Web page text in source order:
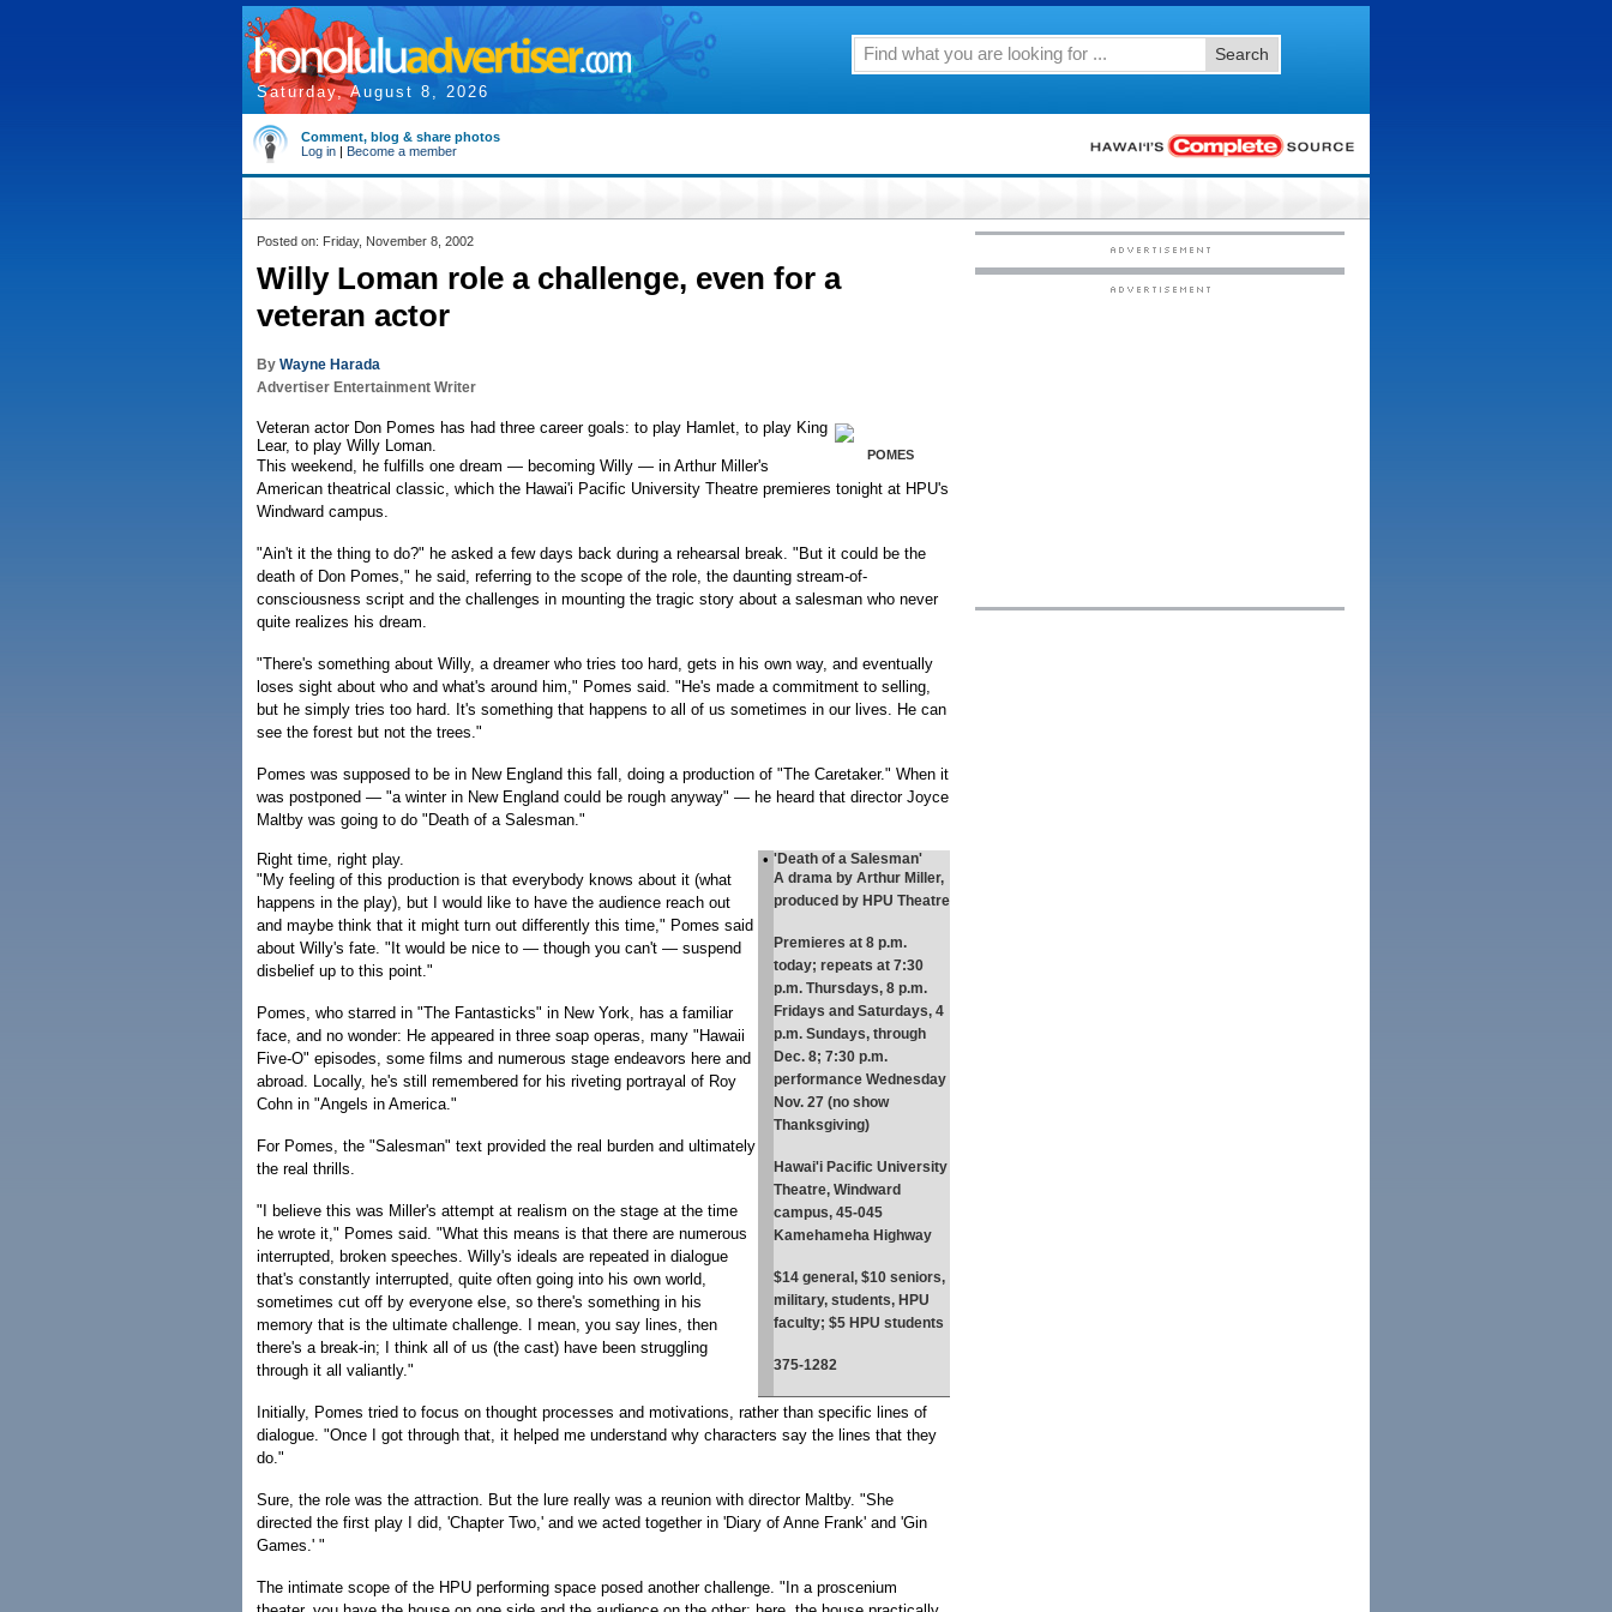
Saturday, August 8, 2026
Search
Comment, blog & share photos
Log in | Become a member
Posted on: Friday, November 8, 2002
Willy Loman role a challenge, even for a
veteran actor
By Wayne Harada
Advertiser Entertainment Writer
POMES
Veteran actor Don Pomes has had three career goals: to play Hamlet, to play King
Lear, to play Willy Loman.
This weekend, he fulfills one dream — becoming Willy — in Arthur Miller's
American theatrical classic, which the Hawai'i Pacific University Theatre premieres tonight at HPU's
Windward campus.
"Ain't it the thing to do?" he asked a few days back during a rehearsal break. "But it could be the
death of Don Pomes," he said, referring to the scope of the role, the daunting stream-of-
consciousness script and the challenges in mounting the tragic story about a salesman who never
quite realizes his dream.
"There's something about Willy, a dreamer who tries too hard, gets in his own way, and eventually
loses sight about who and what's around him," Pomes said. "He's made a commitment to selling,
but he simply tries too hard. It's something that happens to all of us sometimes in our lives. He can
see the forest but not the trees."
Pomes was supposed to be in New England this fall, doing a production of "The Caretaker." When it
was postponed — "a winter in New England could be rough anyway" — he heard that director Joyce
Maltby was going to do "Death of a Salesman."
• 'Death of a Salesman'
A drama by Arthur Miller,
produced by HPU Theatre
Premieres at 8 p.m.
today; repeats at 7:30
p.m. Thursdays, 8 p.m.
Fridays and Saturdays, 4
p.m. Sundays, through
Dec. 8; 7:30 p.m.
performance Wednesday
Nov. 27 (no show
Thanksgiving)
Hawai'i Pacific University
Theatre, Windward
campus, 45-045
Kamehameha Highway
$14 general, $10 seniors,
military, students, HPU
faculty; $5 HPU students
375-1282
Right time, right play.
"My feeling of this production is that everybody knows about it (what
happens in the play), but I would like to have the audience reach out
and maybe think that it might turn out differently this time," Pomes said
about Willy's fate. "It would be nice to — though you can't — suspend
disbelief up to this point."
Pomes, who starred in "The Fantasticks" in New York, has a familiar
face, and no wonder: He appeared in three soap operas, many "Hawaii
Five-O" episodes, some films and numerous stage endeavors here and
abroad. Locally, he's still remembered for his riveting portrayal of Roy
Cohn in "Angels in America."
For Pomes, the "Salesman" text provided the real burden and ultimately
the real thrills.
"I believe this was Miller's attempt at realism on the stage at the time
he wrote it," Pomes said. "What this means is that there are numerous
interrupted, broken speeches. Willy's ideals are repeated in dialogue
that's constantly interrupted, quite often going into his own world,
sometimes cut off by everyone else, so there's something in his
memory that is the ultimate challenge. I mean, you say lines, then
there's a break-in; I think all of us (the cast) have been struggling
through it all valiantly."
Initially, Pomes tried to focus on thought processes and motivations, rather than specific lines of
dialogue. "Once I got through that, it helped me understand why characters say the lines that they
do."
Sure, the role was the attraction. But the lure really was a reunion with director Maltby. "She
directed the first play I did, 'Chapter Two,' and we acted together in 'Diary of Anne Frank' and 'Gin
Games.' "
The intimate scope of the HPU performing space posed another challenge. "In a proscenium